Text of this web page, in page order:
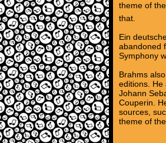
theme of
that.
Ein
abandoned
Symphony
Brahms
editions. He
Johann
Couperin.
sources,
theme of